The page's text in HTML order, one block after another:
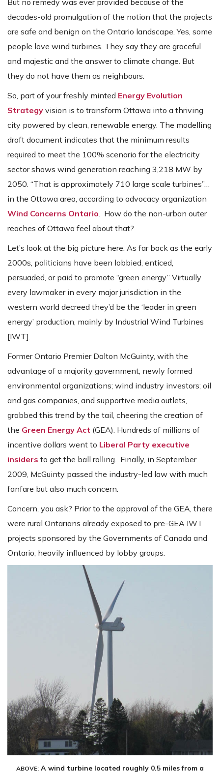
But no remedy was ever provided because of the
decades-old promulgation of the notion that the projects
are safe and benign on the Ontario landscape. Yes, some
people love wind turbines. They say they are graceful
and majestic and the answer to climate change. But
they do not have them as neighbours.
So, part of your freshly minted Energy Evolution
Strategy vision is to transform Ottawa into a thriving
city powered by clean, renewable energy. The modelling
draft document indicates that the minimum results
required to meet the 100% scenario for the electricity
sector shows wind generation reaching 3,218 MW by
2050. “That is approximately 710 large scale turbines”…
in the Ottawa area, according to advocacy organization
Wind Concerns Ontario. How do the non-urban outer
reaches of Ottawa feel about that?
Let’s look at the big picture here. As far back as the early
2000s, politicians have been lobbied, enticed,
persuaded, or paid to promote “green energy.” Virtually
every lawmaker in every major jurisdiction in the
western world decreed they’d be the ‘leader in green
energy’ production, mainly by Industrial Wind Turbines
[IWT].
Former Ontario Premier Dalton McGuinty, with the
advantage of a majority government; newly formed
environmental organizations; wind industry investors; oil
and gas companies, and supportive media outlets,
grabbed this trend by the tail, cheering the creation of
the Green Energy Act (GEA). Hundreds of millions of
incentive dollars went to Liberal Party executive
insiders to get the ball rolling. Finally, in September
2009, McGuinty passed the industry-led law with much
fanfare but also much concern.
Concern, you ask? Prior to the approval of the GEA, there
were rural Ontarians already exposed to pre-GEA IWT
projects sponsored by the Governments of Canada and
Ontario, heavily influenced by lobby groups.
ABOVE: A wind turbine located roughly 0.5 miles from a